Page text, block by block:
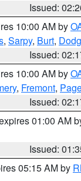
Issued:
10:00 AM by
, Sarpy, Burt,
Issued:
10:00 AM by
, Fremont,
Issued:
01:00 AM
Issued:
05:15 AM by